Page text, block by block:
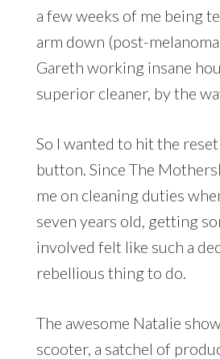
a few weeks of me being
arm down (post-
Gareth working insane
superior cleaner, by the
So I wanted to hit the reset
button. Since The
me on cleaning duties
seven years old, getting
involved felt like such a
rebellious thing to do.
The awesome Natalie
scooter, a satchel of